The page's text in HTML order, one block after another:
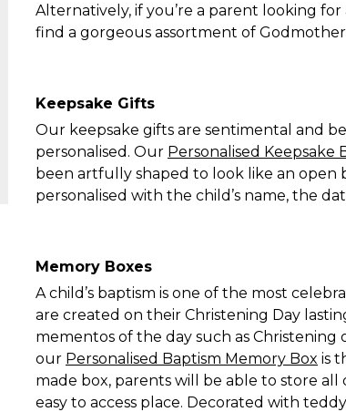
Alternatively, if you’re a parent looking for
find a gorgeous assortment of
Keepsake Gifts
Our keepsake gifts are sentimental and
personalised. Our Personalised Keepsake
been artfully shaped to look like an open
personalised with the child’s name, the
Memory Boxes
A child’s baptism is one of the most
are created on their Christening Day
mementos of the day such as
our Personalised Baptism Memory Box is
made box, parents will be able to store
easy to access place. Decorated with